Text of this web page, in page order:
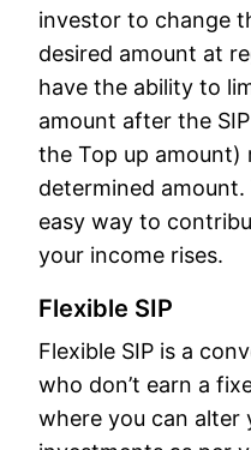
investor to change
desired amount at
have the ability to
amount after the
the Top up amount)
determined
easy way to
your income rises.
Flexible SIP
Flexible SIP is a
who don’t earn a
where you can alter